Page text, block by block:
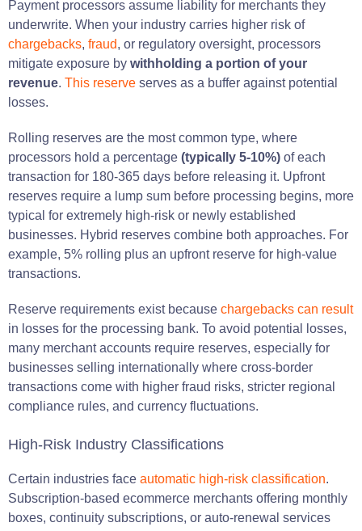
Payment processors assume liability for merchants they
underwrite. When your industry carries higher risk of
chargebacks, fraud, or regulatory oversight, processors
mitigate exposure by withholding a portion of your
revenue. This reserve serves as a buffer against potential
losses.
Rolling reserves are the most common type, where
processors hold a percentage (typically 5-10%) of each
transaction for 180-365 days before releasing it. Upfront
reserves require a lump sum before processing begins, more
typical for extremely high-risk or newly established
businesses. Hybrid reserves combine both approaches. For
example, 5% rolling plus an upfront reserve for high-value
transactions.
Reserve requirements exist because chargebacks can result
in losses for the processing bank. To avoid potential losses,
many merchant accounts require reserves, especially for
businesses selling internationally where cross-border
transactions come with higher fraud risks, stricter regional
compliance rules, and currency fluctuations.
High-Risk Industry Classifications
Certain industries face automatic high-risk classification.
Subscription-based ecommerce merchants offering monthly
boxes, continuity subscriptions, or auto-renewal services